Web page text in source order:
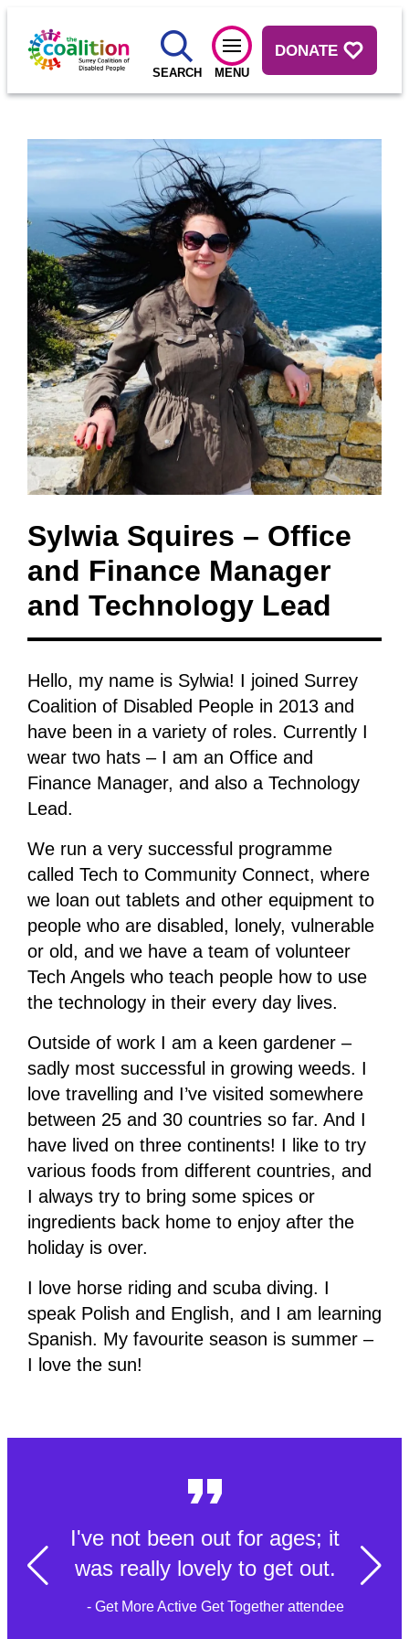
SEARCH MENU
DONATE
Sylwia Squires – Office
and Finance Manager
and Technology Lead
Hello, my name is Sylwia! I joined Surrey
Coalition of Disabled People in 2013 and
have been in a variety of roles. Currently I
wear two hats – I am an Office and
Finance Manager, and also a Technology
Lead.
We run a very successful programme
called Tech to Community Connect, where
we loan out tablets and other equipment to
people who are disabled, lonely, vulnerable
or old, and we have a team of volunteer
Tech Angels who teach people how to use
the technology in their every day lives.
Outside of work I am a keen gardener –
sadly most successful in growing weeds. I
love travelling and I’ve visited somewhere
between 25 and 30 countries so far. And I
have lived on three continents! I like to try
various foods from different countries, and
I always try to bring some spices or
ingredients back home to enjoy after the
holiday is over.
I love horse riding and scuba diving. I
speak Polish and English, and I am learning
Spanish. My favourite season is summer –
I love the sun!
I've not been out for ages; it
was really lovely to get out.
- Get More Active Get Together attendee